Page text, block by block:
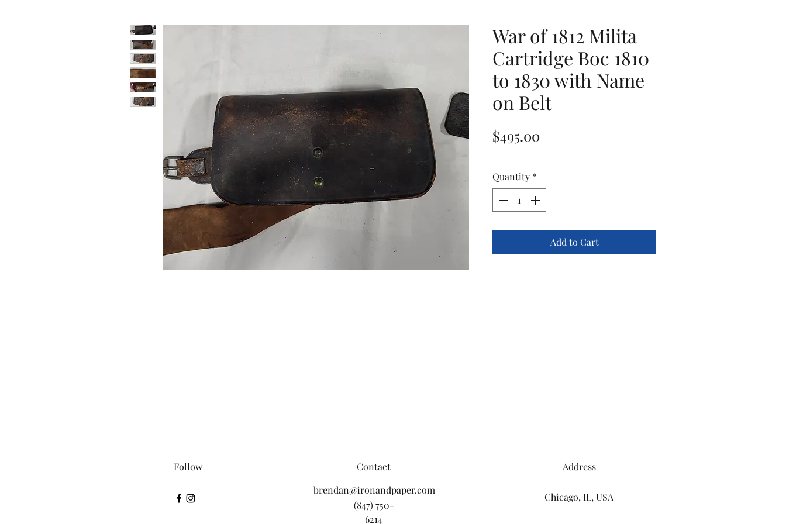
War of 1812 Milita
Cartridge Boc 1810
to 1830 with Name
on Belt
$495.00
Quantity *
Add to Cart
Follow
Contact
brendan@ironandpaper.com
(847) 750-
6214
Address
Chicago, IL, USA